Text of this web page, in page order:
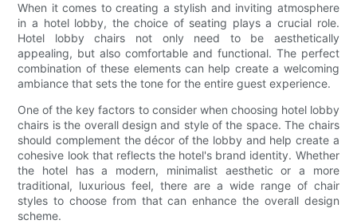
When it comes to creating a stylish and inviting atmosphere
in a hotel lobby, the choice of seating plays a crucial role.
Hotel lobby chairs not only need to be aesthetically
appealing, but also comfortable and functional. The perfect
combination of these elements can help create a welcoming
ambiance that sets the tone for the entire guest experience.
One of the key factors to consider when choosing hotel lobby
chairs is the overall design and style of the space. The chairs
should complement the décor of the lobby and help create a
cohesive look that reflects the hotel's brand identity. Whether
the hotel has a modern, minimalist aesthetic or a more
traditional, luxurious feel, there are a wide range of chair
styles to choose from that can enhance the overall design
scheme.